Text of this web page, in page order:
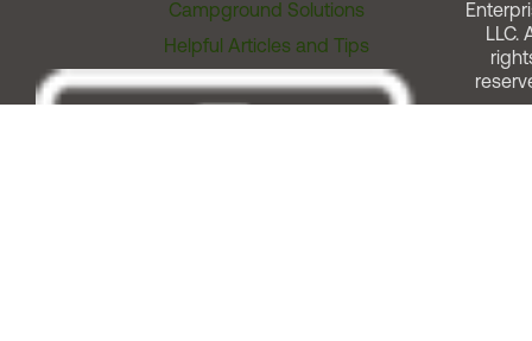
Campground Solutions
Helpful Articles and Tips
LLC.